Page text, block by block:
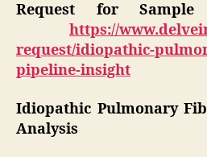
Request for
https://
request/idiopathic-
pipeline-insight
Idiopathic Pulmonary
Analysis